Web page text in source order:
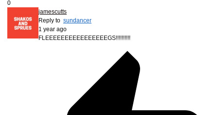
0
jamescutts
Reply to sundancer
1 year ago
FLEEEEEEEEEEEEEEEEGS!!!!!!!!!!